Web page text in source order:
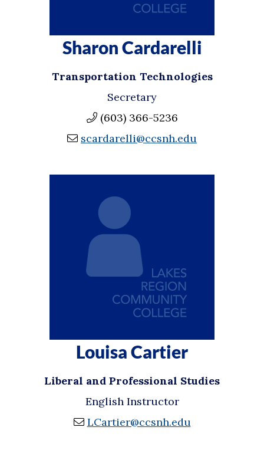
Sharon Cardarelli
Transportation Technologies
Secretary
(603) 366-5236
scardarelli@ccsnh.edu
Louisa Cartier
Liberal and Professional Studies
English Instructor
LCartier@ccsnh.edu